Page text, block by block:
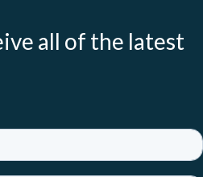
all of the latest